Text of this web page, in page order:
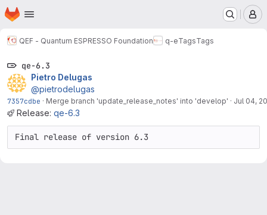
Skip to main content
Homepage
QEF - Quantum ESPRESSO Foundation q-eTagsTags
qe-6.3
Pietro Delugas
@pietrodelugas
7357cdbe · Merge branch 'update_release_notes' into 'develop' · Jul 04,
Release: qe-6.3
Final release of version 6.3